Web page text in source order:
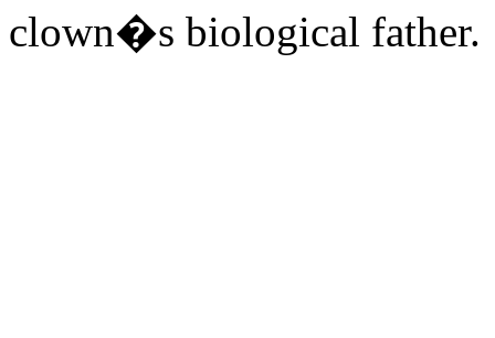
clown�s biological father.